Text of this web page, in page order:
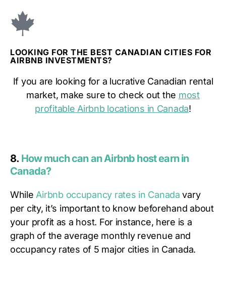
LOOKING FOR THE BEST CANADIAN CITIES FOR
AIRBNB INVESTMENTS?
If you are looking for a lucrative Canadian rental
market, make sure to check out the most
profitable Airbnb locations in Canada!
8. How much can an Airbnb host earn in
Canada?
While Airbnb occupancy rates in Canada vary
per city, it’s important to know beforehand about
your profit as a host. For instance, here is a
graph of the average monthly revenue and
occupancy rates of 5 major cities in Canada.